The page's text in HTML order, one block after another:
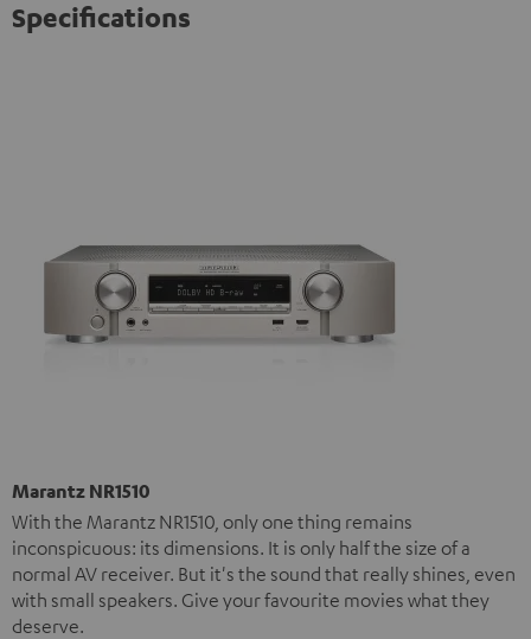
Specifications
Marantz NR1510
With the Marantz NR1510, only one thing remains
inconspicuous: its dimensions. It is only half the size of a
normal AV receiver. But it's the sound that really shines, even
with small speakers. Give your favourite movies what they
deserve.